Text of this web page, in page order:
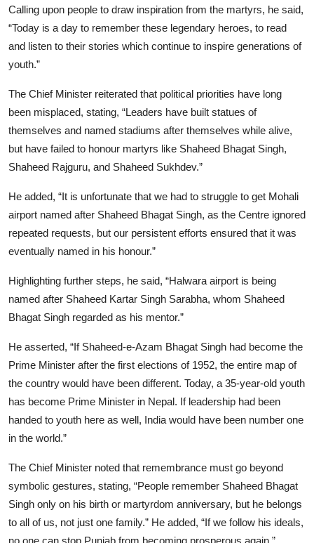
Calling upon people to draw inspiration from the martyrs, he said,
“Today is a day to remember these legendary heroes, to read
and listen to their stories which continue to inspire generations of
youth.”
The Chief Minister reiterated that political priorities have long
been misplaced, stating, “Leaders have built statues of
themselves and named stadiums after themselves while alive,
but have failed to honour martyrs like Shaheed Bhagat Singh,
Shaheed Rajguru, and Shaheed Sukhdev.”
He added, “It is unfortunate that we had to struggle to get Mohali
airport named after Shaheed Bhagat Singh, as the Centre ignored
repeated requests, but our persistent efforts ensured that it was
eventually named in his honour.”
Highlighting further steps, he said, “Halwara airport is being
named after Shaheed Kartar Singh Sarabha, whom Shaheed
Bhagat Singh regarded as his mentor.”
He asserted, “If Shaheed-e-Azam Bhagat Singh had become the
Prime Minister after the first elections of 1952, the entire map of
the country would have been different. Today, a 35-year-old youth
has become Prime Minister in Nepal. If leadership had been
handed to youth here as well, India would have been number one
in the world.”
The Chief Minister noted that remembrance must go beyond
symbolic gestures, stating, “People remember Shaheed Bhagat
Singh only on his birth or martyrdom anniversary, but he belongs
to all of us, not just one family.” He added, “If we follow his ideals,
no one can stop Punjab from becoming prosperous again.”